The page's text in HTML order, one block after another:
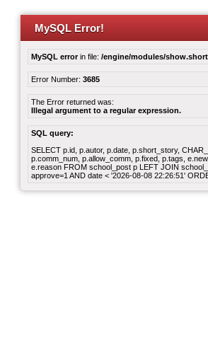
MySQL Error!
MySQL errorin file: /engine/modules/
Error Number: 3685
The Error returned was:
Illegal argument to a regular expression.
SQL query:
SELECT p.id, p.autor, p.date, p.short_story,
p.comm_num, p.allow_comm, p.fixed, p.tags,
e.reason FROM school_post p LEFT JOIN
approve=1 AND date < '2026-08-08 22:26:51'